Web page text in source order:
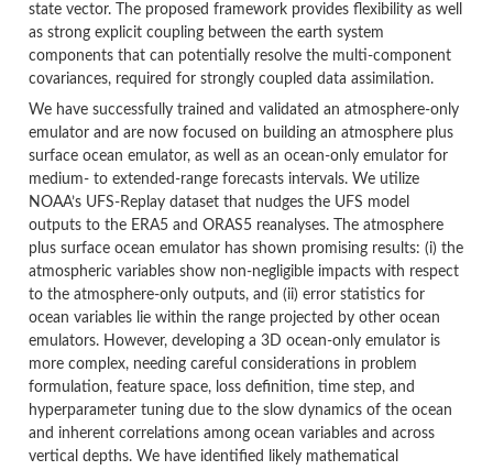
state vector. The proposed framework provides flexibility as well
as strong explicit coupling between the earth system
components that can potentially resolve the multi-component
covariances, required for strongly coupled data assimilation.
We have successfully trained and validated an atmosphere-only
emulator and are now focused on building an atmosphere plus
surface ocean emulator, as well as an ocean-only emulator for
medium- to extended-range forecasts intervals. We utilize
NOAA’s UFS-Replay dataset that nudges the UFS model
outputs to the ERA5 and ORAS5 reanalyses. The atmosphere
plus surface ocean emulator has shown promising results: (i) the
atmospheric variables show non-negligible impacts with respect
to the atmosphere-only outputs, and (ii) error statistics for
ocean variables lie within the range projected by other ocean
emulators. However, developing a 3D ocean-only emulator is
more complex, needing careful considerations in problem
formulation, feature space, loss definition, time step, and
hyperparameter tuning due to the slow dynamics of the ocean
and inherent correlations among ocean variables and across
vertical depths. We have identified likely mathematical